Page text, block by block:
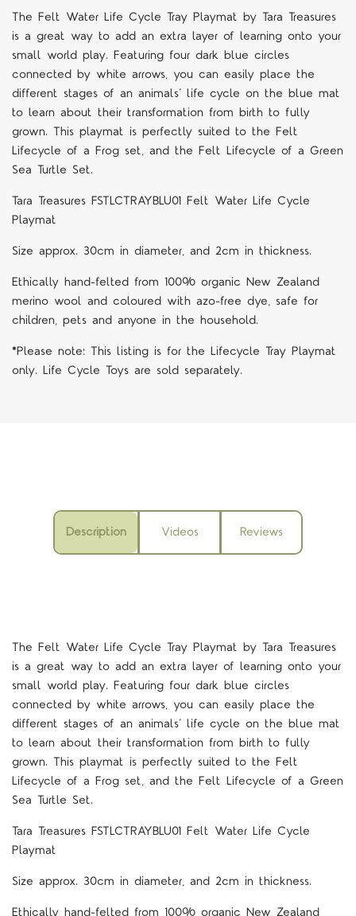
The Felt Water Life Cycle Tray Playmat by Tara Treasures
is a great way to add an extra layer of learning onto your
small world play. Featuring four dark blue circles
connected by white arrows, you can easily place the
different stages of an animals’ life cycle on the blue mat
to learn about their transformation from birth to fully
grown. This playmat is perfectly suited to the Felt
Lifecycle of a Frog set, and the Felt Lifecycle of a Green
Sea Turtle Set.
Tara Treasures FSTLCTRAYBLU01 Felt Water Life Cycle
Playmat
Size approx. 30cm in diameter, and 2cm in thickness.
Ethically hand-felted from 100% organic New Zealand
merino wool and coloured with azo-free dye, safe for
children, pets and anyone in the household.
*Please note: This listing is for the Lifecycle Tray Playmat
only. Life Cycle Toys are sold separately.
Description Videos Reviews
The Felt Water Life Cycle Tray Playmat by Tara Treasures
is a great way to add an extra layer of learning onto your
small world play. Featuring four dark blue circles
connected by white arrows, you can easily place the
different stages of an animals’ life cycle on the blue mat
to learn about their transformation from birth to fully
grown. This playmat is perfectly suited to the Felt
Lifecycle of a Frog set, and the Felt Lifecycle of a Green
Sea Turtle Set.
Tara Treasures FSTLCTRAYBLU01 Felt Water Life Cycle
Playmat
Size approx. 30cm in diameter, and 2cm in thickness.
Ethically hand-felted from 100% organic New Zealand